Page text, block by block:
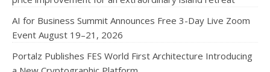
AI for Business Summit Announces Free 3-Day Live Zoom
Event August 19–21, 2026
Portalz Publishes FES World First Architecture Introducing